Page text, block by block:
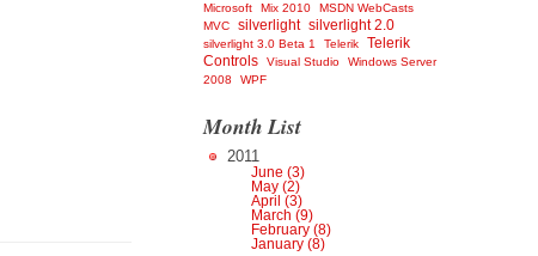
Microsoft
Mix 2010
MSDN WebCasts
MVC
silverlight silverlight 2.0
silverlight 3.0 Beta 1 Telerik
Telerik
Controls
Visual Studio
Windows Server
2008
WPF
Month List
2011
June (3)
May (2)
April (3)
March (9)
February (8)
January (8)